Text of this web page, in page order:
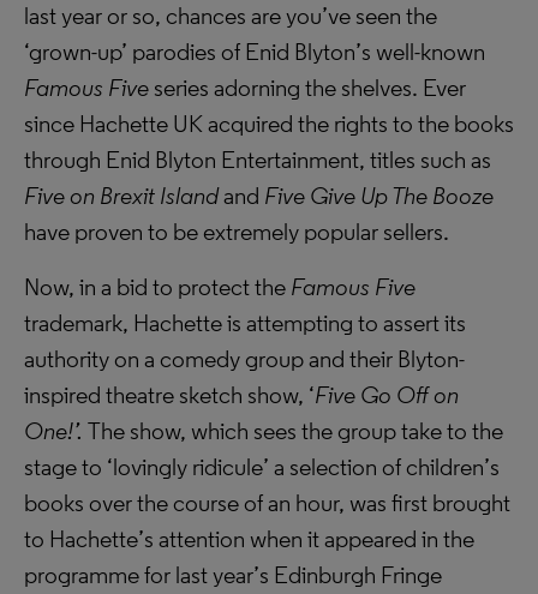
last year or so, chances are you’ve seen the
‘grown-up’ parodies of Enid Blyton’s well-known
Famous Five series adorning the shelves. Ever
since Hachette UK acquired the rights to the books
through Enid Blyton Entertainment, titles such as
Five on Brexit Islandand Five Give Up The Booze
have proven to be extremely popular sellers.
Now, in a bid to protect the Famous Five
trademark, Hachette is attempting to assert its
authority on a comedy group and their Blyton-
inspired theatre sketch show, ‘Five Go Off on
One!’. The show, which sees the group take to the
stage to ‘lovingly ridicule’ a selection of children’s
books over the course of an hour, was first brought
to Hachette’s attention when it appeared in the
programme for last year’s Edinburgh Fringe